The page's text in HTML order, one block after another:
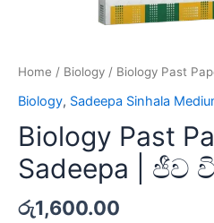
Home / Biology / Biology Past
Biology, Sadeepa Sinhala
Biology Past
Sadeepa | ජීව
රු1,600.00